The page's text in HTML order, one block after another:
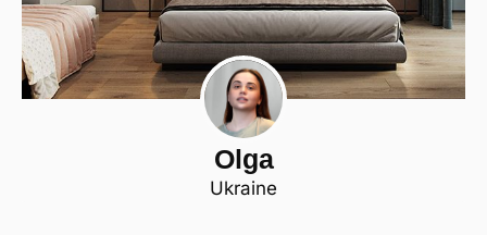
Olga
Ukraine